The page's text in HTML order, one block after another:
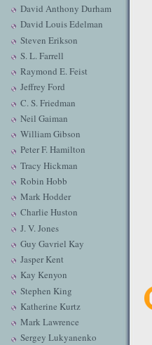
David Anthony Durham
David Louis Edelman
Steven Erikson
S. L. Farrell
Raymond E. Feist
Jeffrey Ford
C. S. Friedman
Neil Gaiman
William Gibson
Peter F. Hamilton
Tracy Hickman
Robin Hobb
Mark Hodder
Charlie Huston
J. V. Jones
Guy Gavriel Kay
Jasper Kent
Kay Kenyon
Stephen King
Katherine Kurtz
Mark Lawrence
Sergey Lukyanenko